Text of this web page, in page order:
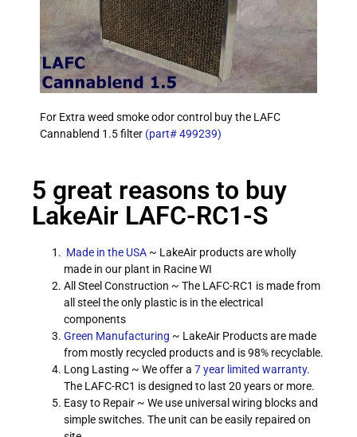
For Extra weed smoke odor control buy the LAFC
Cannablend 1.5 filter (part# 499239)
5 great reasons to buy
LakeAir LAFC-RC1-S
Made in the USA ~ LakeAir products are wholly
made in our plant in Racine WI
All Steel Construction ~ The LAFC-RC1 is made from
all steel the only plastic is in the electrical
components
Green Manufacturing ~ LakeAir Products are made
from mostly recycled products and is 98% recyclable.
Long Lasting ~ We offer a 7 year limited warranty.
The LAFC-RC1 is designed to last 20 years or more.
Easy to Repair ~ We use universal wiring blocks and
simple switches. The unit can be easily repaired on